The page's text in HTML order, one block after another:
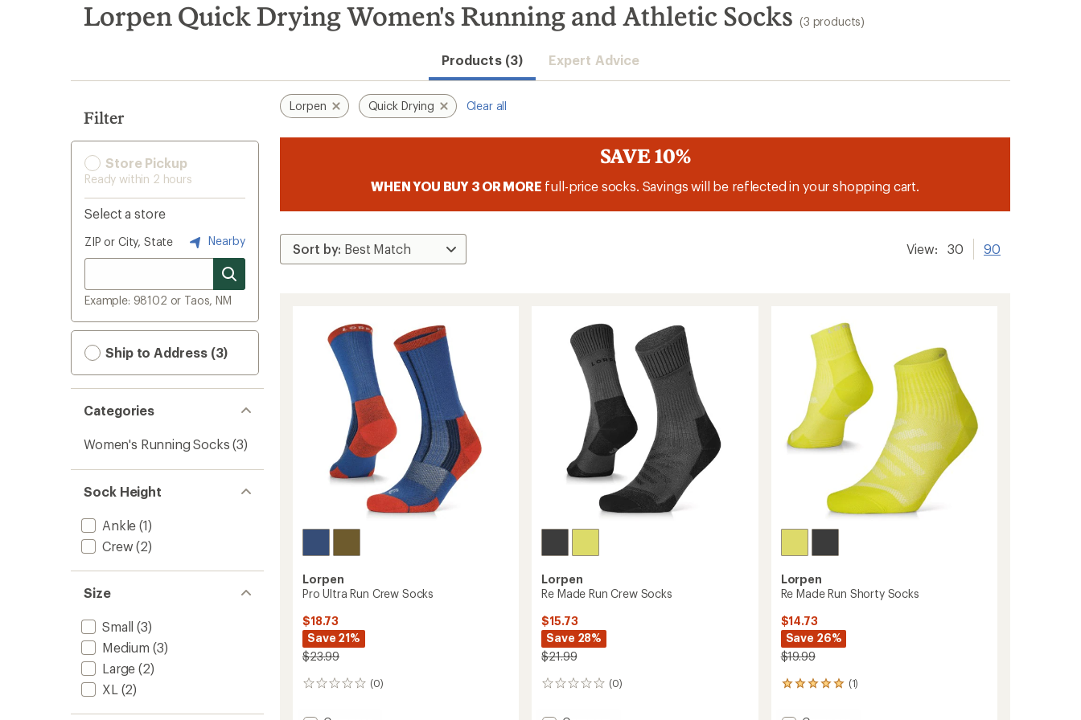
search
results
Lorpen Quick Drying Women's Running and Athletic Socks (3 products)
Products (3) Expert Advice
Filter
Store Pickup
Ready within 2 hours
Select a store
ZIP or City, State Nearby
Example: 98102 or Taos, NM
Ship to Address (3)
Categories
Women's Running Socks (3)
Sock Height
Ankle (1)
Crew (2)
Size
Small (3)
Medium (3)
Large (2)
XL (2)
Lorpen Quick Drying Clear all
SAVE 10%
WHEN YOU BUY 3 OR MORE full-price socks. Savings will be reflected in your shopping cart.
View: 30 90
Lorpen
Pro Ultra Run Crew Socks
$18.73
Save 21%
$23.99
(0)
0
Lorpen
Re Made Run Crew Socks
$15.73
Save 28%
$21.99
(0)
0
Lorpen
Re Made Run Shorty Socks
$14.73
Save 26%
$19.99
(1)
1
with